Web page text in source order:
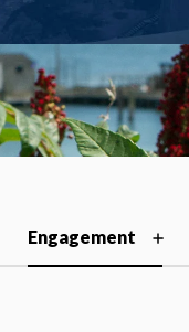
Engagement